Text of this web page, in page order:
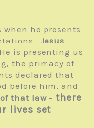
when he presents
Jesus
is presenting us
the primacy of
declared that
before him, and
that law – there
lives set